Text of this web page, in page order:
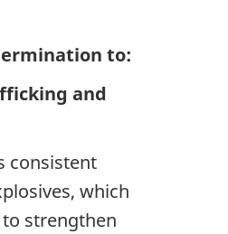
to:
and
consistent
which
strengthen